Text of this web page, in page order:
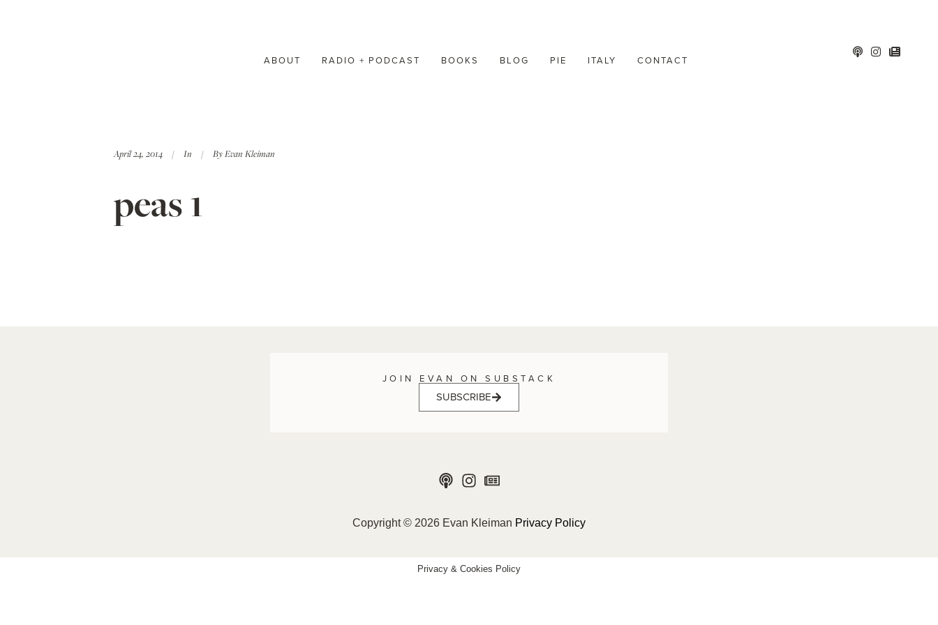
ABOUT RADIO + PODCAST BOOKS BLOG PIE ITALY CONTACT
April 24, 2014 In ByEvan Kleiman
peas 1
JOIN EVAN ON SUBSTACK
SUBSCRIBE
Copyright © 2026 Evan Kleiman Privacy Policy
Privacy & Cookies Policy